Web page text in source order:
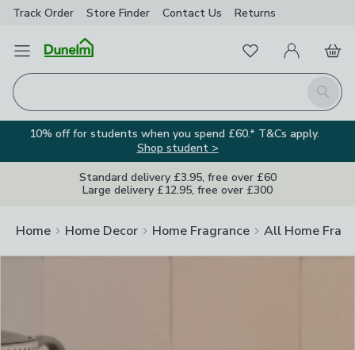
Track Order Store Finder Contact Us Returns
Open Menu
Search
FavouritesMy Account
Basket
10% off for students when you spend £60.* T&Cs apply.
Shop student >
Standard delivery £3.95, free over £60
Large delivery £12.95, free over £300
Home Home Decor Home Fragrance All Home